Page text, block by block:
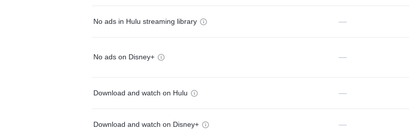
No ads in Hulu streaming library —
No ads on Disney+ —
Download and watch on Hulu —
Download and watch on Disney+ —